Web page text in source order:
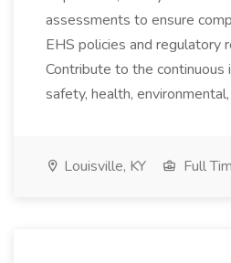
assessments to ensure
EHS policies and regulatory
Contribute to the
safety, health,
Louisville, KY Full